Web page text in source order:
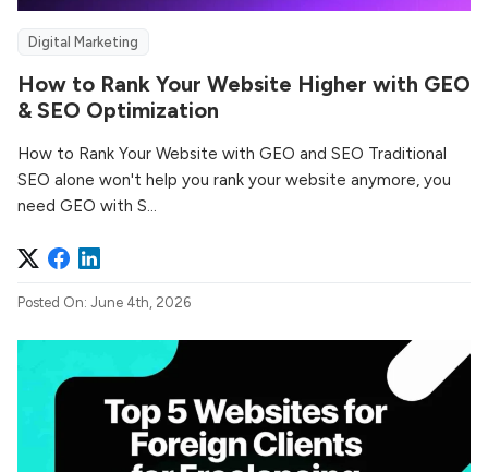
Digital Marketing
How to Rank Your Website Higher with GEO
& SEO Optimization
How to Rank Your Website with GEO and SEO Traditional
SEO alone won't help you rank your website anymore, you
need GEO with S...
Posted On: June 4th, 2026